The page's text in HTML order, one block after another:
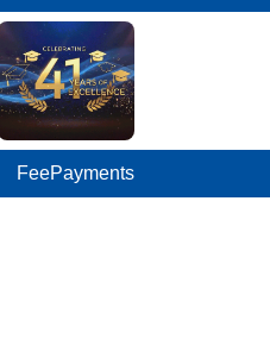
FeePayments